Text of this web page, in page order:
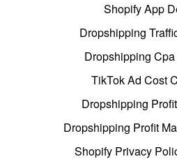
Shopify App
Dropshipping
Dropshipping
TikTok Ad Cost
Dropshipping
Dropshipping Profit
Shopify Privacy